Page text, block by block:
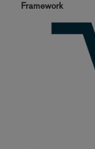
Framework